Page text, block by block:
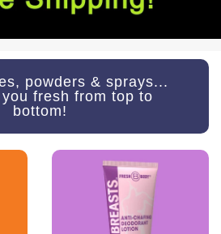
powders & sprays...
fresh from top to
bottom!